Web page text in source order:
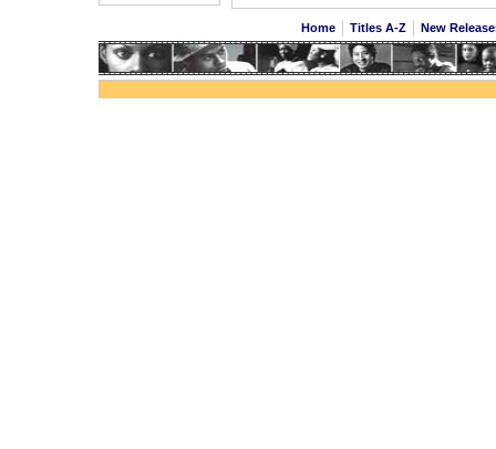
Home Titles A-Z New